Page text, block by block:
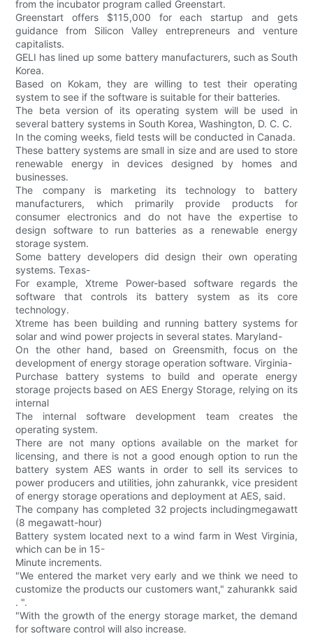
from the incubator program called Greenstart.
Greenstart offers $115,000 for each startup and gets
guidance from Silicon Valley entrepreneurs and venture
capitalists.
GELI has lined up some battery manufacturers, such as South
Korea.
Based on Kokam, they are willing to test their operating
system to see if the software is suitable for their batteries.
The beta version of its operating system will be used in
several battery systems in South Korea, Washington, D. C. C.
In the coming weeks, field tests will be conducted in Canada.
These battery systems are small in size and are used to store
renewable energy in devices designed by homes and
businesses.
The company is marketing its technology to battery
manufacturers, which primarily provide products for
consumer electronics and do not have the expertise to
design software to run batteries as a renewable energy
storage system.
Some battery developers did design their own operating
systems. Texas-
For example, Xtreme Power-based software regards the
software that controls its battery system as its core
technology.
Xtreme has been building and running battery systems for
solar and wind power projects in several states. Maryland-
On the other hand, based on Greensmith, focus on the
development of energy storage operation software. Virginia-
Purchase battery systems to build and operate energy
storage projects based on AES Energy Storage, relying on its
internal
The internal software development team creates the
operating system.
There are not many options available on the market for
licensing, and there is not a good enough option to run the
battery system AES wants in order to sell its services to
power producers and utilities, john zahurankk, vice president
of energy storage operations and deployment at AES, said.
The company has completed 32 projects includingmegawatt
(8 megawatt-hour)
Battery system located next to a wind farm in West Virginia,
which can be in 15-
Minute increments.
"We entered the market very early and we think we need to
customize the products our customers want," zahurankk said
. ".
"With the growth of the energy storage market, the demand
for software control will also increase.